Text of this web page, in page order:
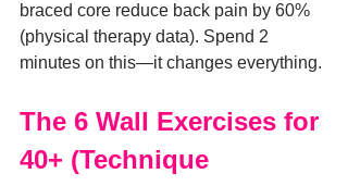
braced core reduce back pain by 60%
(physical therapy data). Spend 2
minutes on this—it changes everything.
The 6 Wall Exercises for
40+ (Technique